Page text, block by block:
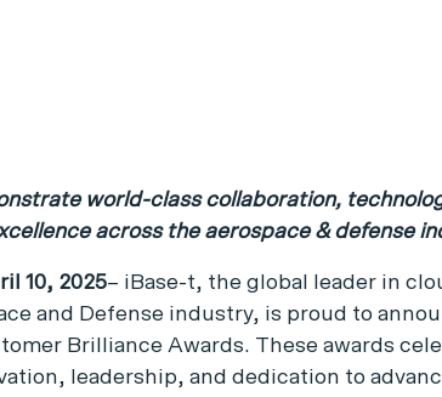
world-class collaboration,
across the aerospace & defense
10, 2025– iBase-t, the global leader in
and Defense industry, is proud to
Brilliance Awards. These awards
leadership, and dedication to